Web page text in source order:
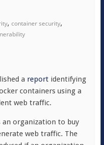
, container security,
a reportidentifying
containers using a
web traffic.
an organization to buy
web traffic. The